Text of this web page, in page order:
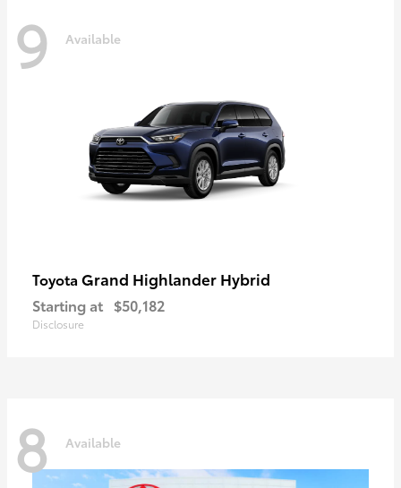
9 Available
Toyota Grand Highlander Hybrid
Starting at $50,182
Disclosure
8 Available